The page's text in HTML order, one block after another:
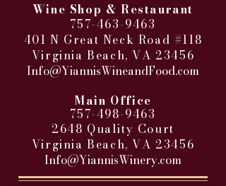
Wine Shop & Restaurant
757-463-9463
401 N Great Neck Road #118
Virginia Beach, VA 23456
Info@YiannisWineandFood.com
Main Office
757-498-9463
2648 Quality Court
Virginia Beach, VA 23456
Info@YiannisWinery.com